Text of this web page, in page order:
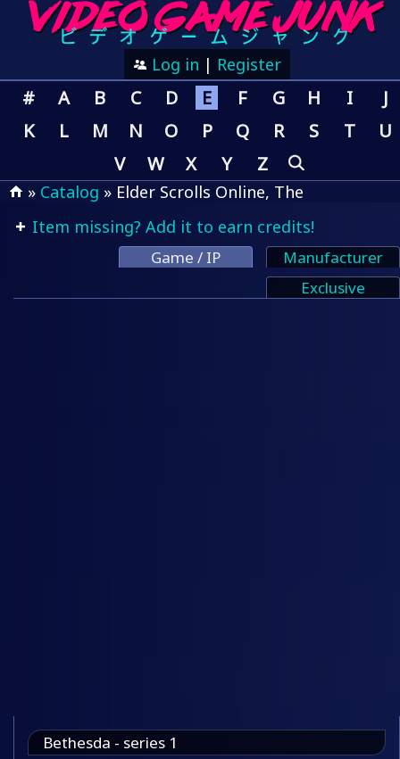
Log in | Register
# A B C D E F G H I
J
K
L M N O P Q R S T
U
V
W X Y Z
» Catalog » Elder Scrolls Online, The
Item missing? Add it to earn credits!
Game / IP
Manufacturer
Exclusive
Bethesda - series 1